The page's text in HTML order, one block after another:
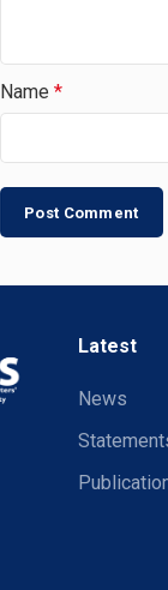
Name *
Latest
News